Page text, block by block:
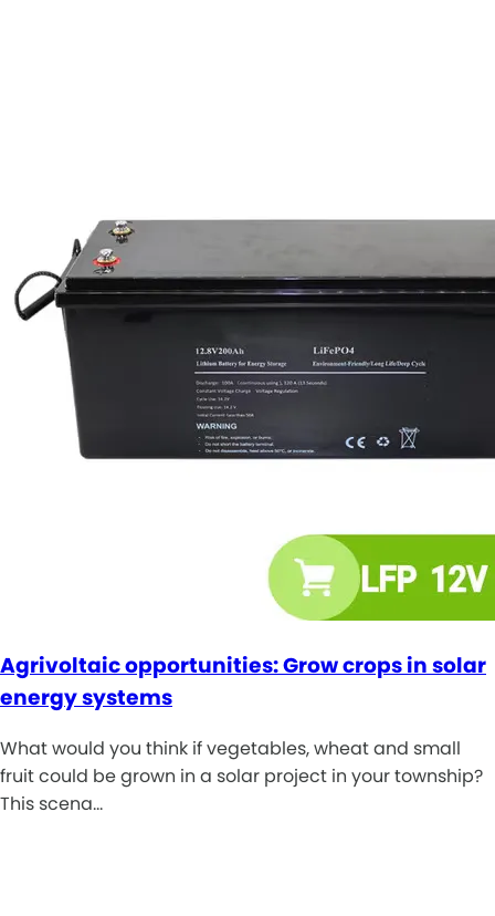
Agrivoltaic opportunities: Grow crops in solar
energy systems
What would you think if vegetables, wheat and small
fruit could be grown in a solar project in your township?
This scena…